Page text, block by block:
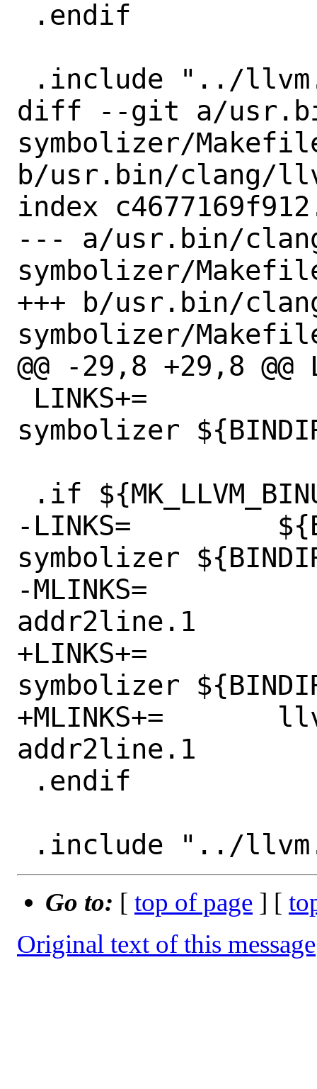
diff --git a/
symbolizer/
b/usr.bin/clang/
index
--- a/usr.bin/
symbolizer/
+++ b/usr.bin/
symbolizer/
@@ -29,8 +29,8 @@
symbolizer
-LINKS=		${BINDIR}/llvm-
symbolizer
-MLINKS=		llvm-addr2line.1
addr2line.1
+LINKS+=		${BINDIR}/llvm-
symbolizer
+MLINKS+=	llvm-addr2line.1
addr2line.1
Go to: [ top of page ] [
Original text of this message